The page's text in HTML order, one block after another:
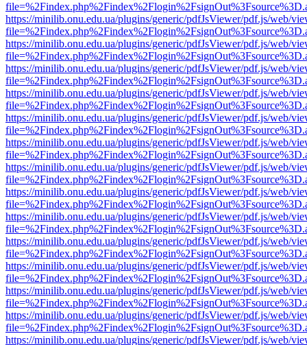
https://minilib.onu.edu.ua/plugins/generic/pdfJsViewer/pdf.js/web/
https://minilib.onu.edu.ua/plugins/generic/pdfJsViewer/pdf.js/web/
https://minilib.onu.edu.ua/plugins/generic/pdfJsViewer/pdf.js/web/
https://minilib.onu.edu.ua/plugins/generic/pdfJsViewer/pdf.js/web/
https://minilib.onu.edu.ua/plugins/generic/pdfJsViewer/pdf.js/web/
https://minilib.onu.edu.ua/plugins/generic/pdfJsViewer/pdf.js/web/
https://minilib.onu.edu.ua/plugins/generic/pdfJsViewer/pdf.js/web/
https://minilib.onu.edu.ua/plugins/generic/pdfJsViewer/pdf.js/web/
https://minilib.onu.edu.ua/plugins/generic/pdfJsViewer/pdf.js/web/
https://minilib.onu.edu.ua/plugins/generic/pdfJsViewer/pdf.js/web/
https://minilib.onu.edu.ua/plugins/generic/pdfJsViewer/pdf.js/web/
https://minilib.onu.edu.ua/plugins/generic/pdfJsViewer/pdf.js/web/
https://minilib.onu.edu.ua/plugins/generic/pdfJsViewer/pdf.js/web/
https://minilib.onu.edu.ua/plugins/generic/pdfJsViewer/pdf.js/web/